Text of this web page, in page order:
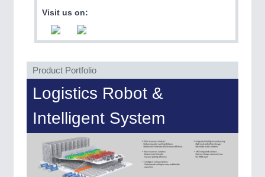
PLASTICS 21XX
ROBOTICS21XX
Industrial Robotics & Research
Visit us on:
Product Portfolio
Logistics Robot &
Intelligent System